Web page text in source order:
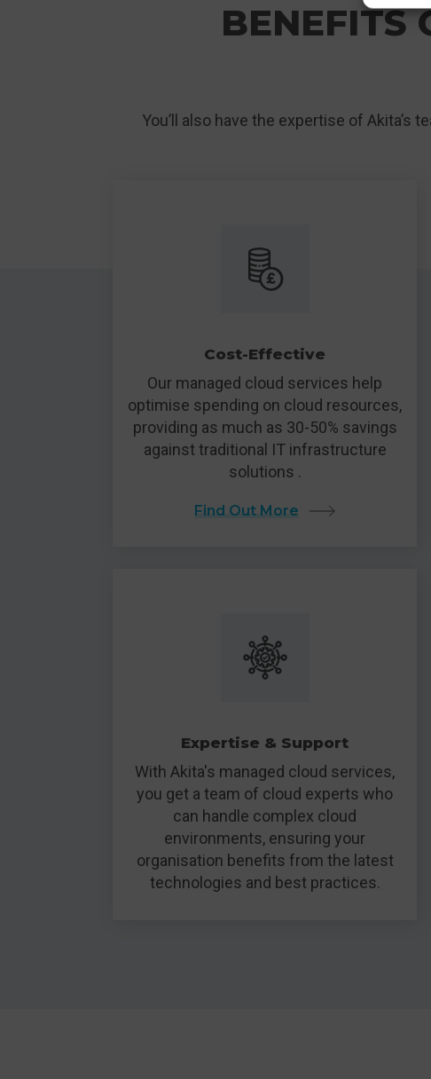
BENEFITS
You’ll also have the expertise of Akita’s
Cost-Effective
Our managed cloud services help
optimise spending on cloud resources,
providing as much as 30-50% savings
against traditional IT infrastructure
solutions .
Find Out More
Expertise & Support
With Akita's managed cloud services,
you get a team of cloud experts who
can handle complex cloud
environments, ensuring your
organisation benefits from the latest
technologies and best practices.